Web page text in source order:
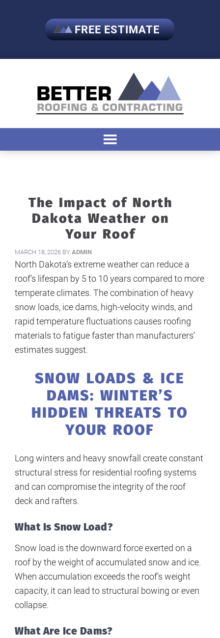
FREE ESTIMATE
The Impact of North
Dakota Weather on
Your Roof
MARCH 18, 2026 BY ADMIN
North Dakota’s extreme weather can reduce a
roof’s lifespan by 5 to 10 years compared to more
temperate climates. The combination of heavy
snow loads, ice dams, high-velocity winds, and
rapid temperature fluctuations causes roofing
materials to fatigue faster than manufacturers’
estimates suggest.
SNOW LOADS & ICE
DAMS: WINTER’S
HIDDEN THREATS TO
YOUR ROOF
Long winters and heavy snowfall create constant
structural stress for residential roofing systems
and can compromise the integrity of the roof
deck and rafters.
What Is Snow Load?
Snow load is the downward force exerted on a
roof by the weight of accumulated snow and ice.
When accumulation exceeds the roof’s weight
capacity, it can lead to structural bowing or even
collapse.
What Are Ice Dams?